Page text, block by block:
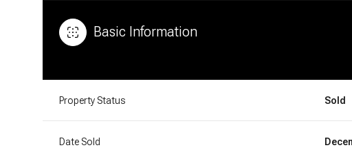
Basic Information
Property Status Sold
Date Sold